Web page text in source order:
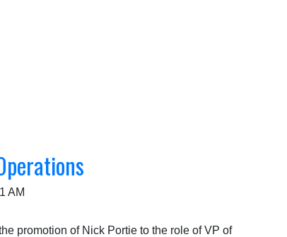
AM
promotion of Nick Portie to the role of VP of